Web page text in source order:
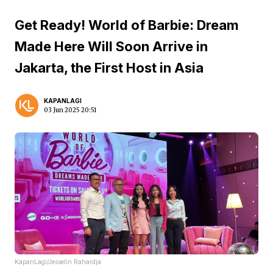
Get Ready! World of Barbie: Dream
Made Here Will Soon Arrive in
Jakarta, the First Host in Asia
KAPANLAGI
03 Jun 2025 20:51
KapanLagi/Jesselin Rahardja